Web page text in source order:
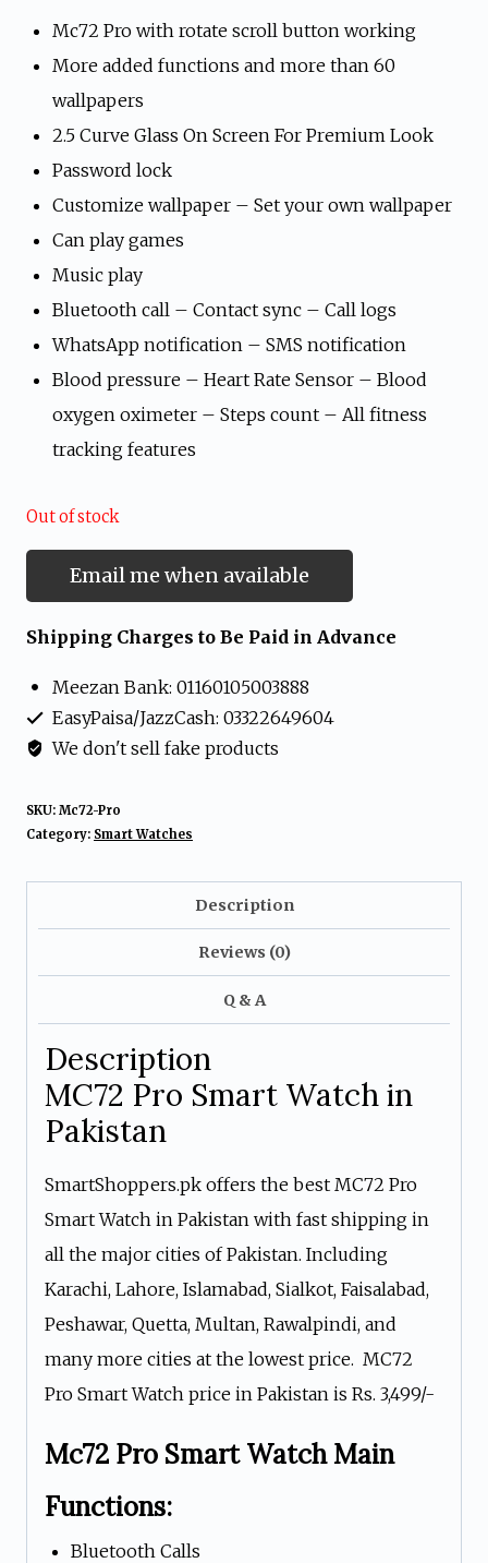
₨ 3,700. ₨ 3,499.
Mc72 Pro with rotate scroll button working
More added functions and more than 60
wallpapers
2.5 Curve Glass On Screen For Premium Look
Password lock
Customize wallpaper – Set your own wallpaper
Can play games
Music play
Bluetooth call – Contact sync – Call logs
WhatsApp notification – SMS notification
Blood pressure – Heart Rate Sensor – Blood
oxygen oximeter – Steps count – All fitness
tracking features
Out of stock
Email me when available
Shipping Charges to Be Paid in Advance
Meezan Bank: 01160105003888
EasyPaisa/JazzCash: 03322649604
We don't sell fake products
SKU: Mc72-Pro
Category: Smart Watches
Description
Reviews (0)
Q & A
Description
MC72 Pro Smart Watch in
Pakistan
SmartShoppers.pk offers the best MC72 Pro
Smart Watch in Pakistan with fast shipping in
all the major cities of Pakistan. Including
Karachi, Lahore, Islamabad, Sialkot, Faisalabad,
Peshawar, Quetta, Multan, Rawalpindi, and
many more cities at the lowest price. MC72
Pro Smart Watch price in Pakistan is Rs. 3,499/-
Mc72 Pro Smart Watch Main
Functions:
Bluetooth Calls